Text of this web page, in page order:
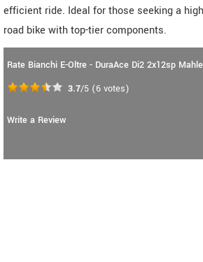
efficient ride. Ideal for those seeking a
road bike with top-tier components.
Rate Bianchi E-Oltre - DuraAce Di2 2x12sp
3.7/5 (6 votes)
Write a Review